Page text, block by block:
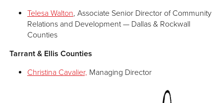
Telesa Walton, Associate Senior Director of Community
Relations and Development — Dallas & Rockwall
Counties
Tarrant & Ellis Counties
Christina Cavalier, Managing Director